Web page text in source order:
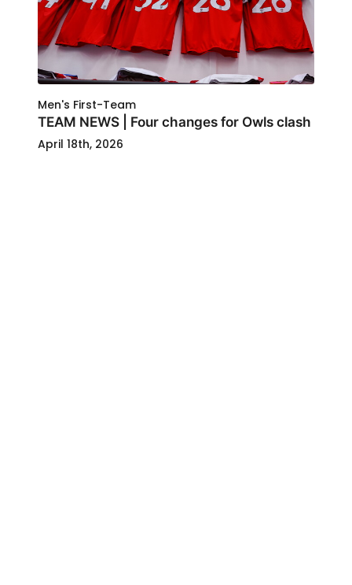
Men's First-Team
TEAM NEWS | Four changes for Owls clash
April 18th, 2026